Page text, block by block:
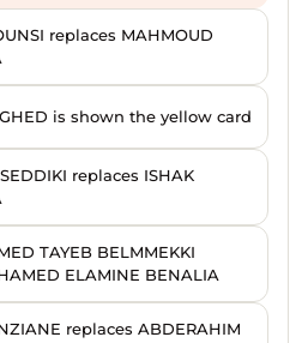
replaces MAHMOUD
is shown the yellow card
replaces ISHAK
TAYEB BELMMEKKI
ELAMINE BENALIA
replaces ABDERAHIM